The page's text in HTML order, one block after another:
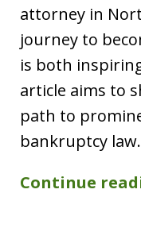
attorney in
journey to
is both
article aims to
path to
bankruptcy
Continue